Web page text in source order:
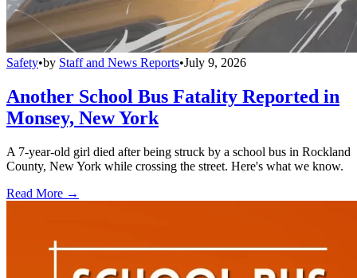
Safety•by Staff and News Reports•July 9, 2026
Another School Bus Fatality Reported in
Monsey, New York
A 7-year-old girl died after being struck by a school bus in Rockland
County, New York while crossing the street. Here's what we know.
Read More →